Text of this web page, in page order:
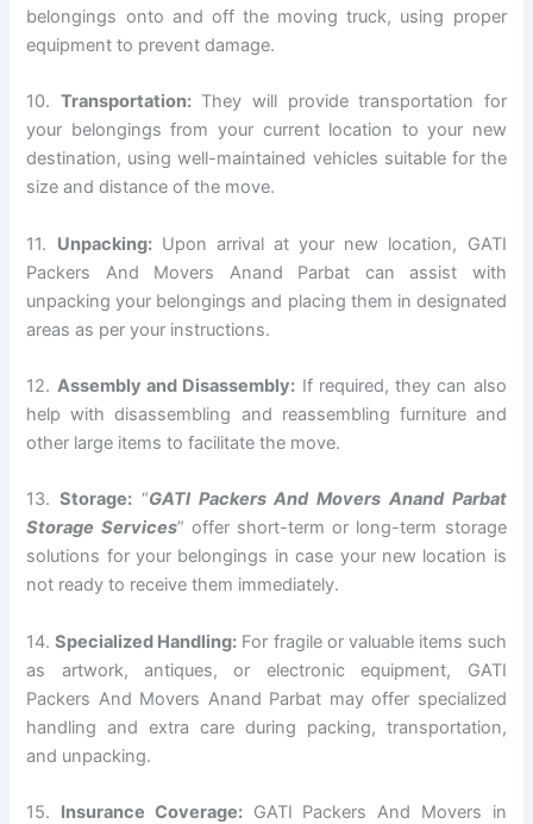
belongings onto and off the moving truck, using proper
equipment to prevent damage.
10. Transportation:They will provide transportation for
your belongings from your current location to your new
destination, using well-maintained vehicles suitable for the
size and distance of the move.
11. Unpacking:Upon arrival at your new location, GATI
Packers And Movers Anand Parbat can assist with
unpacking your belongings and placing them in designated
areas as per your instructions.
12. Assembly and Disassembly: If required, they can also
help with disassembling and reassembling furniture and
other large items to facilitate the move.
13.Storage: “GATI Packers And Movers Anand Parbat
Storage Services” offer short-term or long-term storage
solutions for your belongings in case your new location is
not ready to receive them immediately.
14.Specialized Handling: For fragile or valuable items such
as artwork, antiques, or electronic equipment, GATI
Packers And Movers Anand Parbat may offer specialized
handling and extra care during packing, transportation,
and unpacking.
15. Insurance Coverage:GATI Packers And Movers in